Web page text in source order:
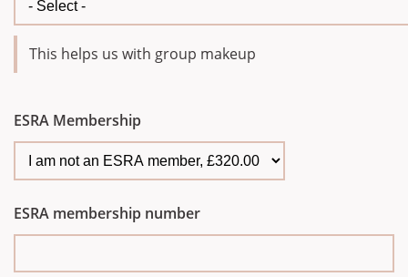
This helps us with group makeup
ESRA Membership
ESRA membership number